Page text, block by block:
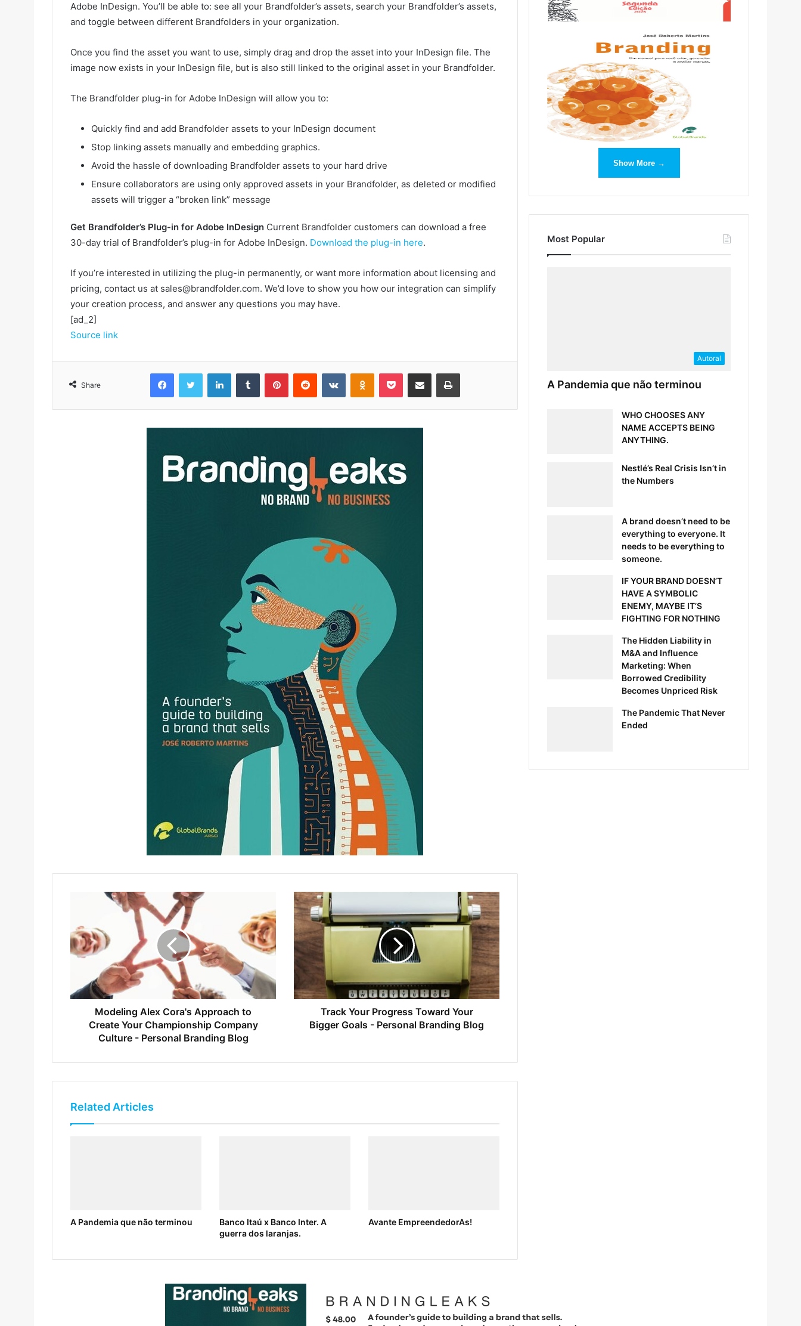
Adobe InDesign. You’ll be able to: see all your Brandfolder’s assets, search your Brandfolder’s assets,
and toggle between different Brandfolders in your organization.
Once you find the asset you want to use, simply drag and drop the asset into your InDesign file. The
image now exists in your InDesign file, but is also still linked to the original asset in your Brandfolder.
The Brandfolder plug-in for Adobe InDesign will allow you to:
Quickly find and add Brandfolder assets to your InDesign document
Stop linking assets manually and embedding graphics.
Avoid the hassle of downloading Brandfolder assets to your hard drive
Ensure collaborators are using only approved assets in your Brandfolder, as deleted or modified
assets will trigger a “broken link” message
Get Brandfolder’s Plug-in for Adobe InDesign Current Brandfolder customers can download a free
30-day trial of Brandfolder’s plug-in for Adobe InDesign. Download the plug-in here.
If you’re interested in utilizing the plug-in permanently, or want more information about licensing and
pricing, contact us at sales@brandfolder.com. We’d love to show you how our integration can simplify
your creation process, and answer any questions you may have.
[ad_2]
Source link
Share
Modeling Alex Cora's Approach to
Create Your Championship Company
Culture - Personal Branding Blog
Track Your Progress Toward Your
Bigger Goals - Personal Branding Blog
Related Articles
A Pandemia que não terminou
Banco Itaú x Banco Inter. A
guerra dos laranjas.
Avante EmpreendedorAs!
Show More →
Most Popular
Autoral
A Pandemia que não terminou
WHO CHOOSES ANY
NAME ACCEPTS BEING
ANYTHING.
Nestlé’s Real Crisis Isn’t in
the Numbers
A brand doesn’t need to be
everything to everyone. It
needs to be everything to
someone.
IF YOUR BRAND DOESN’T
HAVE A SYMBOLIC
ENEMY, MAYBE IT’S
FIGHTING FOR NOTHING
The Hidden Liability in
M&A and Influence
Marketing: When
Borrowed Credibility
Becomes Unpriced Risk
The Pandemic That Never
Ended